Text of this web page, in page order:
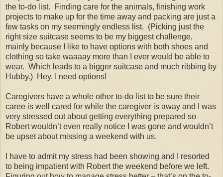
the to-do list.
Finding care for the animals, finishing work
projects to make up for the time away and packing are just a
few tasks on my seemingly endless list. (Picking just the
right size suitcase seems to be my biggest challenge,
mainly because I like to have options with both shoes and
clothing so take waaaay more than I ever would be able to
wear. Which leads to a bigger suitcase and much ribbing by
Hubby.) Hey, I need options!
Caregivers have a whole other to-do list to be sure their
caree is well cared for while the caregiver is away and I was
very stressed out about getting everything prepared so
Robert wouldn’t even really notice I was gone and wouldn’t
be upset about missing a weekend with us.
I have to admit my stress had been showing and I resorted
to being impatient with Robert the weekend before we left.